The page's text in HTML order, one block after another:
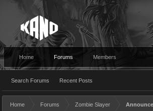
Home Forums
Search Forums Recent Posts
Members
Home Forums Zombie Slayer